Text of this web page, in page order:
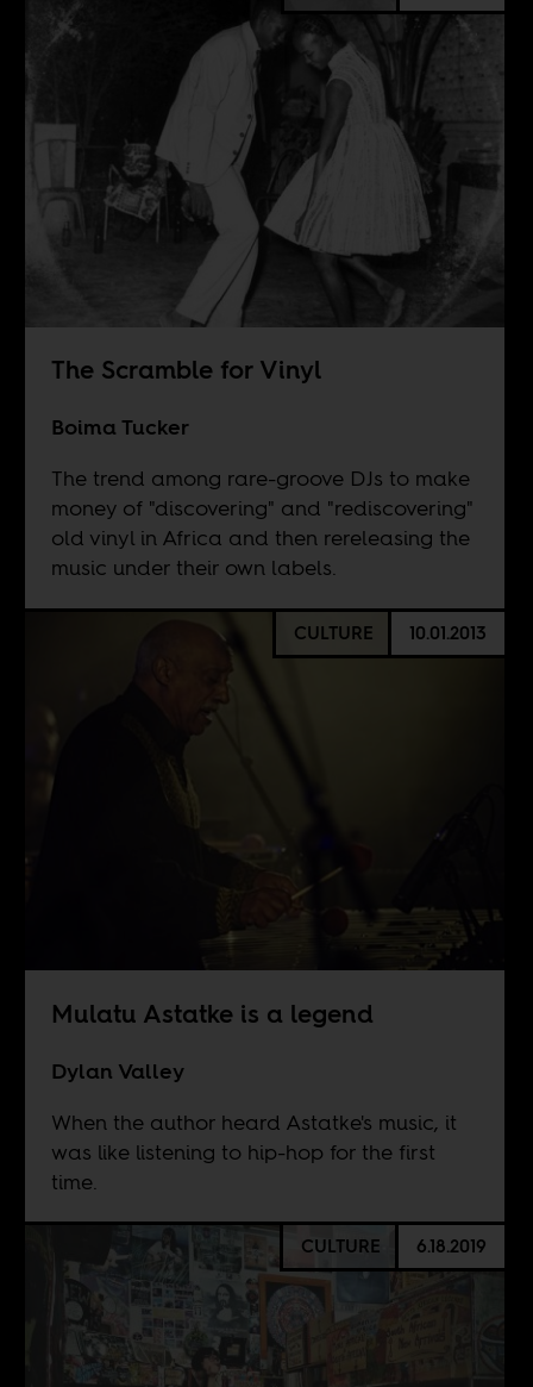
The Scramble for Vinyl
Boima Tucker
The trend among rare-groove DJs to make
money of "discovering" and "rediscovering"
old vinyl in Africa and then rereleasing the
music under their own labels.
CULTURE 10.01.2013
Mulatu Astatke is a legend
Dylan Valley
When the author heard Astatke's music, it
was like listening to hip-hop for the first
time.
CULTURE 6.18.2019